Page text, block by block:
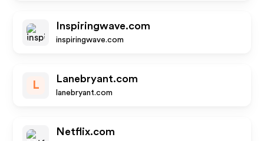
Inspiringwave.com
inspiringwave.com
L
Lanebryant.com
lanebryant.com
Netflix.com